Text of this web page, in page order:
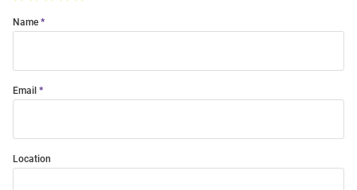
Name
Email
Location